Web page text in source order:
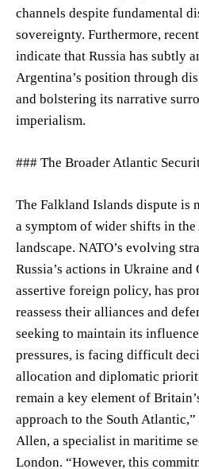
channels despite fundamental
sovereignty. Furthermore,
indicate that Russia has subtly
Argentina’s position through
and bolstering its narrative
imperialism.
### The Broader Atlantic
The Falkland Islands dispute is
a symptom of wider shifts in
landscape. NATO’s evolving
Russia’s actions in Ukraine and
assertive foreign policy, has
reassess their alliances and
seeking to maintain its
pressures, is facing difficult
allocation and diplomatic
remain a key element of
approach to the South
Allen, a specialist in maritime
London. “However, this